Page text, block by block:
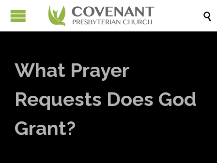

What Prayer
Requests Does God
Grant?